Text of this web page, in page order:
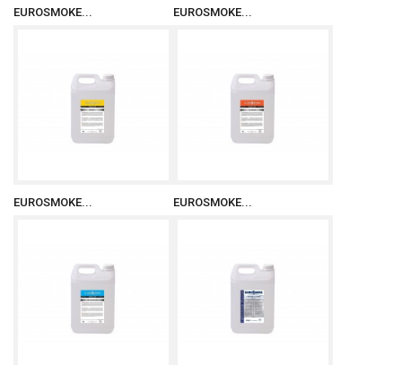
EUROSMOKE... EUROSMOKE...
EUROSMOKE... EUROSMOKE...